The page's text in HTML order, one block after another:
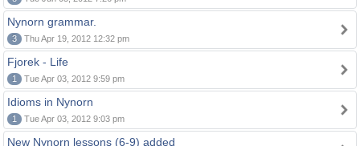
Nynorn grammar.
3 Thu Apr 19, 2012 12:32 pm
Fjorek - Life
1 Tue Apr 03, 2012 9:59 pm
Idioms in Nynorn
1 Tue Apr 03, 2012 9:03 pm
New Nynorn lessons (6-9) added